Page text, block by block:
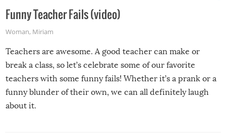
Funny Teacher Fails (video)
Woman, Miriam
Teachers are awesome. A good teacher can make or
break a class, so let’s celebrate some of our favorite
teachers with some funny fails! Whether it’s a prank or a
funny blunder of their own, we can all definitely laugh
about it.